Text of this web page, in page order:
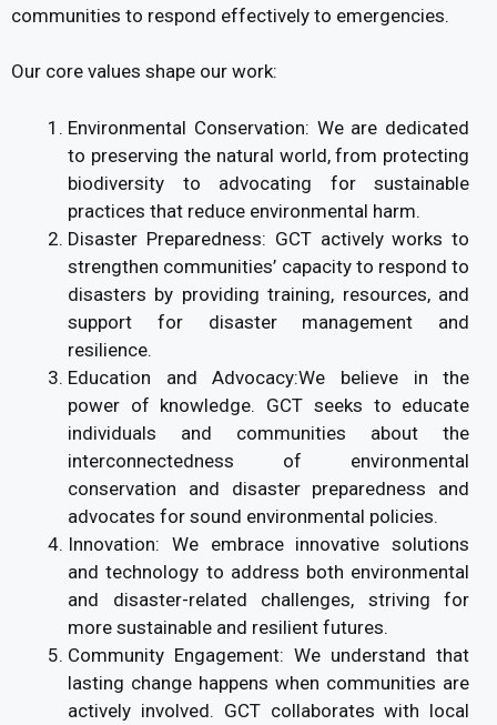
communities to respond effectively to emergencies.
Our core values shape our work:
Environmental Conservation: We are dedicated
to preserving the natural world, from protecting
biodiversity to advocating for sustainable
practices that reduce environmental harm.
Disaster Preparedness: GCT actively works to
strengthen communities’ capacity to respond to
disasters by providing training, resources, and
support for disaster management and
resilience.
Education and Advocacy:We believe in the
power of knowledge. GCT seeks to educate
individuals and communities about the
interconnectedness of environmental
conservation and disaster preparedness and
advocates for sound environmental policies.
Innovation: We embrace innovative solutions
and technology to address both environmental
and disaster-related challenges, striving for
more sustainable and resilient futures.
Community Engagement: We understand that
lasting change happens when communities are
actively involved. GCT collaborates with local